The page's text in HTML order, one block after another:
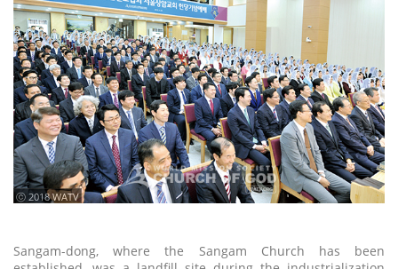
ⓒ 2018 WATV
Sangam-dong, where the Sangam Church has been